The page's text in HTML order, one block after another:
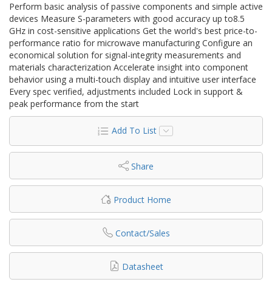
Perform basic analysis of passive components and simple active
devices Measure S-parameters with good accuracy up to8.5
GHz in cost-sensitive applications Get the world's best price-to-
performance ratio for microwave manufacturing Configure an
economical solution for signal-integrity measurements and
materials characterization Accelerate insight into component
behavior using a multi-touch display and intuitive user interface
Every spec verified, adjustments included Lock in support &
peak performance from the start
Add To List
Share
Product Home
Contact/Sales
Datasheet